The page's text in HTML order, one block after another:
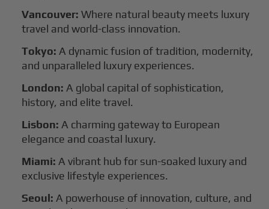
Vancouver: Where natural beauty meets luxury
travel and world-class innovation.
Tokyo: A dynamic fusion of tradition, modernity,
and unparalleled luxury experiences.
London: A global capital of sophistication,
history, and elite travel.
Lisbon: A charming gateway to European
elegance and coastal luxury.
Miami: A vibrant hub for sun-soaked luxury and
exclusive lifestyle experiences.
Seoul: A powerhouse of innovation, culture, and